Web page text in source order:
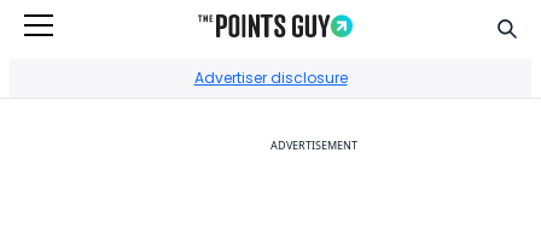
Advertiser disclosure
ADVERTISEMENT